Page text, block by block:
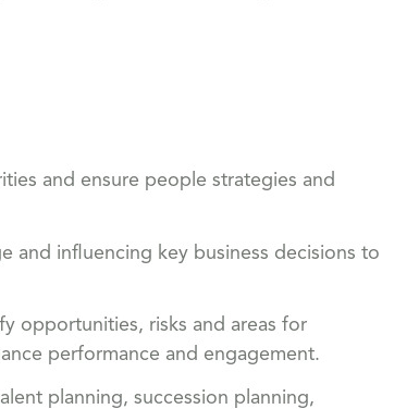
and ensure people strategies and
and influencing key business decisions to
opportunities, risks and areas for
performance and engagement.
planning, succession planning,